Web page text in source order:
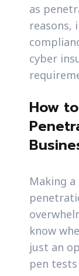
as
reasons,
cyber
How
Making
know
just an
pen